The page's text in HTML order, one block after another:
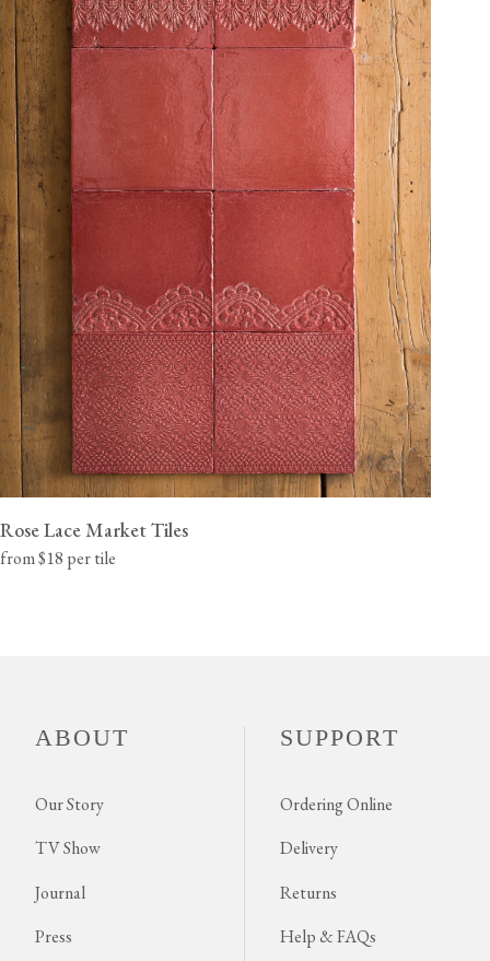
Rose Lace Market Tiles
from $18 per tile
ABOUT
Our Story
TV Show
Journal
Press
SUPPORT
Ordering Online
Delivery
Returns
Help & FAQs